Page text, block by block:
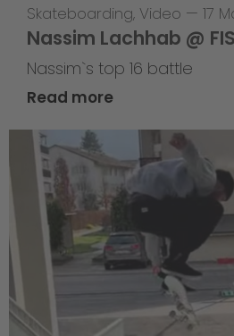
Skateboarding, Video — 17
Nassim Lachhab @
Nassim`s top 16 battle
Read more